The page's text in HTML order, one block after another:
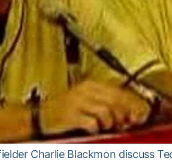
Video
Charlie Blackmon discuss